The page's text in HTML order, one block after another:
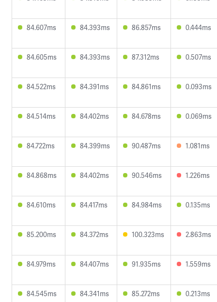
84.607ms 84.393ms 86.857ms 0.444ms
84.605ms 84.393ms 87.312ms 0.507ms
84.522ms 84.391ms 84.861ms 0.093ms
84.514ms 84.402ms 84.678ms 0.069ms
84.722ms 84.399ms 90.487ms 1.081ms
84.868ms 84.402ms 90.546ms 1.226ms
84.610ms 84.417ms 84.984ms 0.135ms
85.200ms 84.372ms 100.323ms 2.863ms
84.979ms 84.407ms 91.935ms 1.559ms
84.545ms 84.341ms 85.272ms 0.213ms